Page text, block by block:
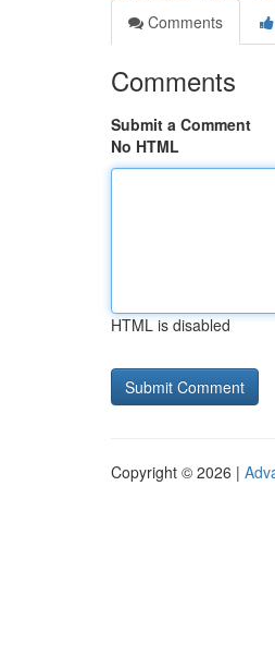
Comments
Comments
Submit a Comment
No HTML
HTML is disabled
Copyright © 2026 |